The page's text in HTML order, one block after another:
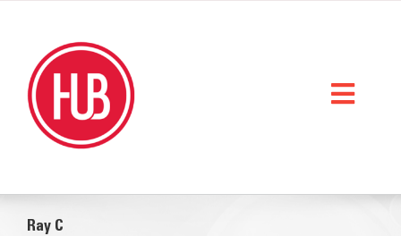
content
Ray C